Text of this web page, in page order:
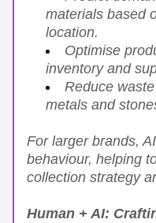
materials based
location.
Optimise
inventory and
Reduce
metals and
For larger brands,
behaviour, helping
collection strategy
Human + AI: